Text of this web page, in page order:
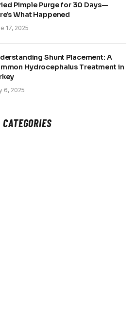
Pimple Purge for 30 Days—
What Happened
17, 2025
Shunt Placement: A
Hydrocephalus Treatment in
6, 2025
CATEGORIES